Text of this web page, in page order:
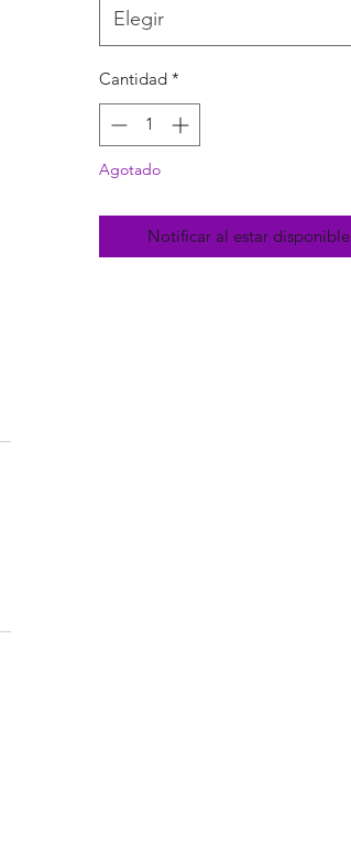
Elegir
Cantidad *
Agotado
Notificar al estar disponible